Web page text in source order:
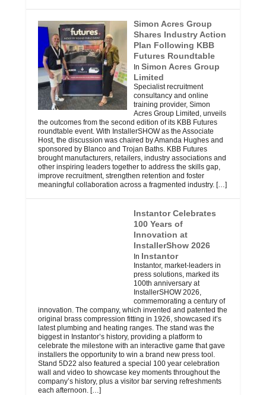
Simon Acres Group
Shares Industry Action
Plan Following KBB
Futures Roundtable
In Simon Acres Group
Limited
Specialist recruitment
consultancy and online
training provider, Simon
Acres Group Limited, unveils
the outcomes from the second edition of its KBB Futures
roundtable event. With InstallerSHOW as the Associate
Host, the discussion was chaired by Amanda Hughes and
sponsored by Blanco and Trojan Baths. KBB Futures
brought manufacturers, retailers, industry associations and
other inspiring leaders together to address the skills gap,
improve recruitment, strengthen retention and foster
meaningful collaboration across a fragmented industry. […]
Instantor Celebrates
100 Years of
Innovation at
InstallerShow 2026
In Instantor
Instantor, market-leaders in
press solutions, marked its
100th anniversary at
InstallerSHOW 2026,
commemorating a century of
innovation. The company, which invented and patented the
original brass compression fitting in 1926, showcased it’s
latest plumbing and heating ranges. The stand was the
biggest in Instantor’s history, providing a platform to
celebrate the milestone with an interactive game that gave
installers the opportunity to win a brand new press tool.
Stand 5D22 also featured a special 100 year celebration
wall and video to showcase key moments throughout the
company’s history, plus a visitor bar serving refreshments
each afternoon. […]